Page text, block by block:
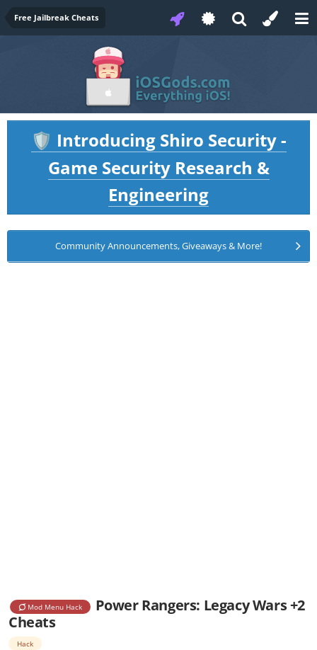
Free Jailbreak Cheats
🛡️ Introducing Shiro Security -
Game Security Research &
Engineering
Community Announcements, Giveaways & More!
Mod Menu Hack
Power Rangers: Legacy Wars +2
Cheats
Hack